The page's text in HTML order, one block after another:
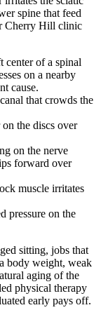
spine that feed
Cherry Hill clinic
center of a spinal
on a nearby
cause.
that crowds the
the discs over
on the nerve
forward over
muscle irritates
pressure on the
sitting, jobs that
body weight, weak
aging of the
physical therapy
early pays off.